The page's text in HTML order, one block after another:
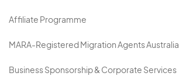
Affiliate Programme
MARA-Registered Migration Agents Australia
Business Sponsorship & Corporate Services